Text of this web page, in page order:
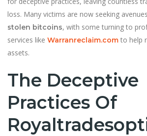
loss. Many victims are now seeking
stolen bitcoins, with some turning to
services like Warranreclaim.com to help
assets.
The Deceptive
Practices Of